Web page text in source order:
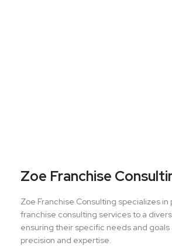
Zoe Franchise
Zoe Franchise Consulting specializes
franchise consulting services to a
ensuring their specific needs and goals
precision and expertise.